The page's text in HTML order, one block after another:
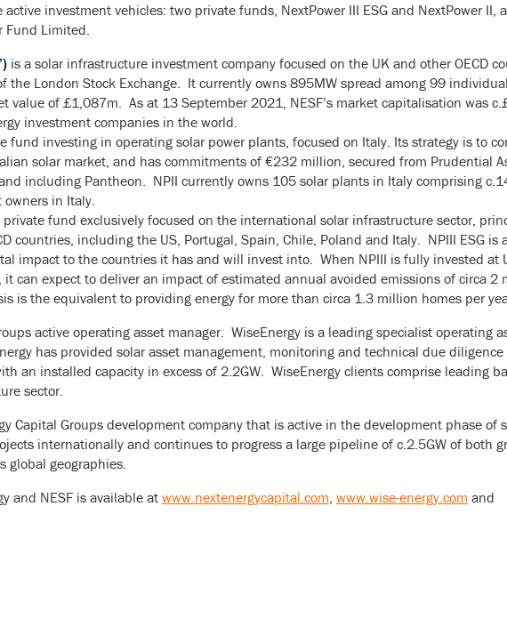
investment vehicles: two private funds, NextPower III ESG and NextPower II,
Fund Limited.
is a solar infrastructure investment company focused on the UK and other OECD
the London Stock Exchange. It currently owns 895MW spread among 99
value of £1,087m. As at 13 September 2021, NESF’s market capitalisation was
investment companies in the world.
fund investing in operating solar power plants, focused on Italy. Its strategy is to
solar market, and has commitments of €232 million, secured from Prudential
including Pantheon. NPII currently owns 105 solar plants in Italy comprising
owners in Italy.
private fund exclusively focused on the international solar infrastructure sector,
countries, including the US, Portugal, Spain, Chile, Poland and Italy. NPIII ESG
impact to the countries it has and will invest into. When NPIII is fully invested at
can expect to deliver an impact of estimated annual avoided emissions of circa 2
is the equivalent to providing energy for more than circa 1.3 million homes per
active operating asset manager. WiseEnergy is a leading specialist operating
has provided solar asset management, monitoring and technical due diligence
an installed capacity in excess of 2.2GW. WiseEnergy clients comprise leading
sector.
Capital Groups development company that is active in the development phase of
internationally and continues to progress a large pipeline of c.2.5GW of both
global geographies.
and NESF is available at www.nextenergycapital.com, www.wise-energy.com and